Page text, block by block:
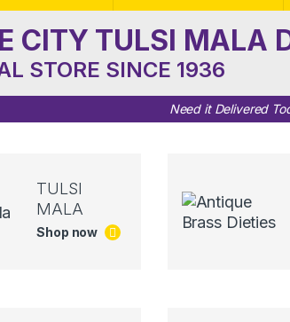
CITY TULSI MALA
STORE SINCE 1936
Need it Delivered
TULSI
MALA
Shop now